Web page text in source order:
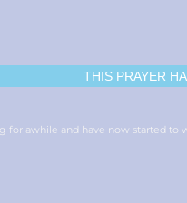
THIS PRAYER
for awhile and have now started to